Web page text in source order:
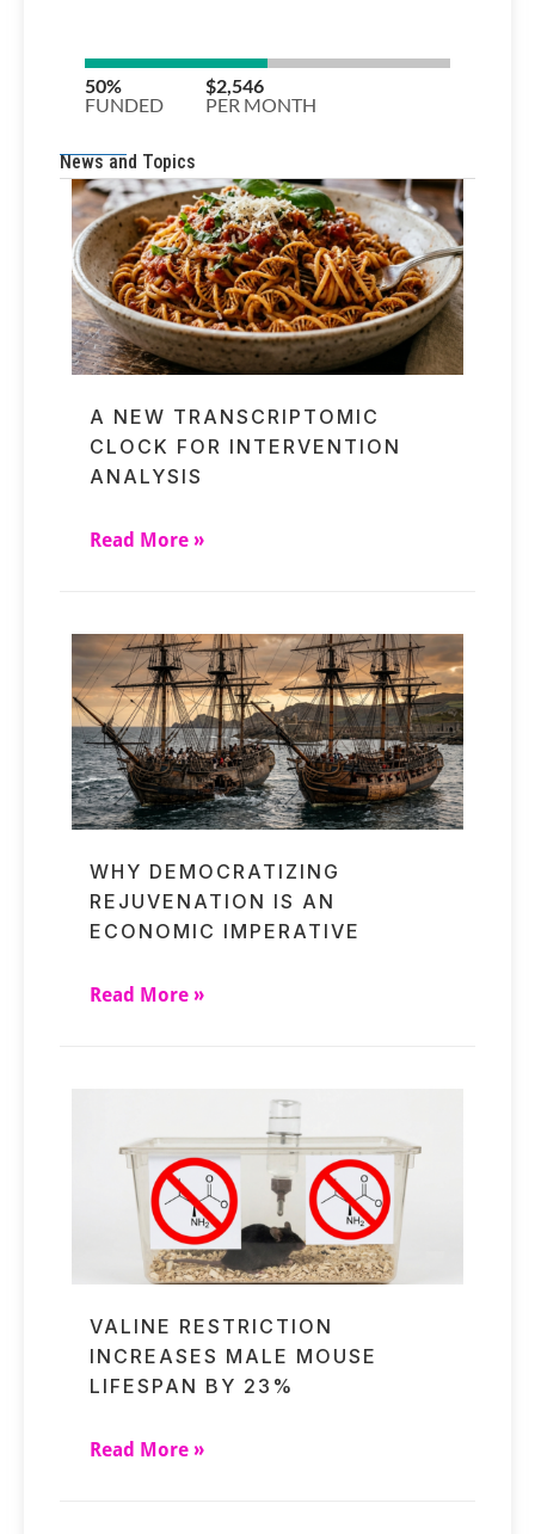
News and Topics
A NEW TRANSCRIPTOMIC
CLOCK FOR INTERVENTION
ANALYSIS
Read More »
WHY DEMOCRATIZING
REJUVENATION IS AN
ECONOMIC IMPERATIVE
Read More »
VALINE RESTRICTION
INCREASES MALE MOUSE
LIFESPAN BY 23%
Read More »